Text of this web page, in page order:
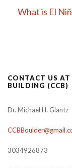
What is El
CONTACT US
BUILDING (CCB)
Dr. Michael H. Glantz
3034926873